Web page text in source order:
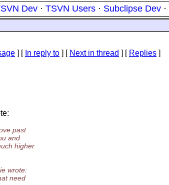
Dev · TSVN Users · Subclipse Dev ·
] [ In reply to ] [ Next in thread ] [ Replies ]
past
and
higher
wrote:
need